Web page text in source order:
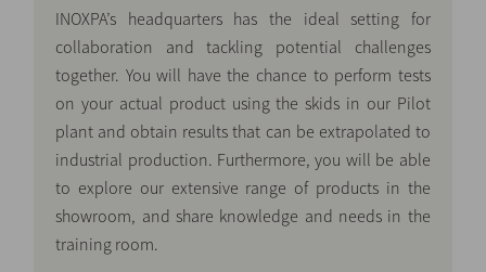
INOXPA’s headquarters has the ideal setting for
collaboration and tackling potential challenges
together. You will have the chance to perform tests
on your actual product using the skids in our Pilot
plant and obtain results that can be extrapolated to
industrial production. Furthermore, you will be able
to explore our extensive range of products in the
showroom, and share knowledge and needs in the
training room.